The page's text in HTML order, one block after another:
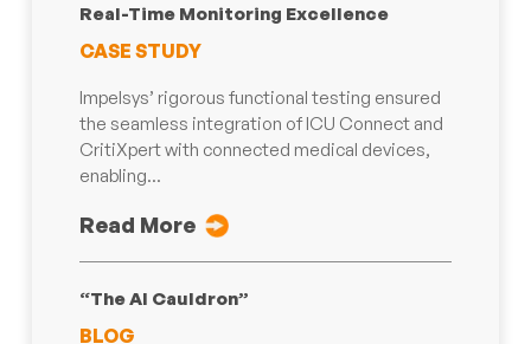
Real-Time Monitoring Excellence
CASE STUDY
Impelsys’ rigorous functional testing ensured
the seamless integration of ICU Connect and
CritiXpert with connected medical devices,
enabling...
Read More
“The AI Cauldron”
BLOG